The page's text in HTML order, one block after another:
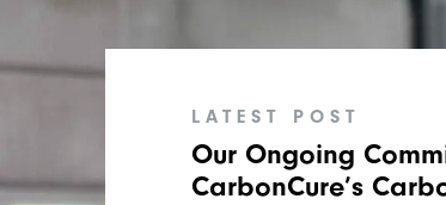
LATEST POST
Our Ongoing
CarbonCure’s